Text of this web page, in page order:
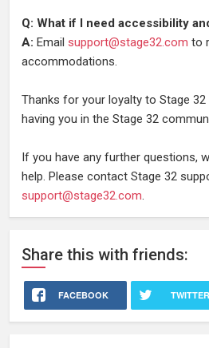
Q: What if I need accessibility
A: Email support@stage32.com to
accommodations.
Thanks for your loyalty to Stage 32
having you in the Stage 32
If you have any further questions,
help. Please contact Stage 32
support@stage32.com.
Share this with friends:
FACEBOOK TWITTER